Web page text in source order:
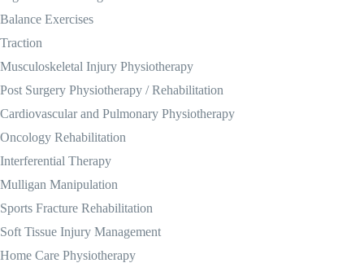
Balance Exercises
Traction
Musculoskeletal Injury Physiotherapy
Post Surgery Physiotherapy / Rehabilitation
Cardiovascular and Pulmonary Physiotherapy
Oncology Rehabilitation
Interferential Therapy
Mulligan Manipulation
Sports Fracture Rehabilitation
Soft Tissue Injury Management
Home Care Physiotherapy